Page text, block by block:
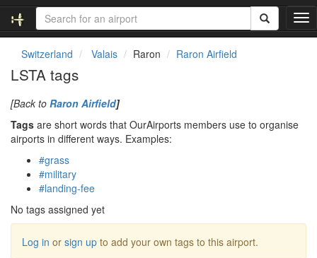
T
o
Switzerland Valais Raron Raron Airfield
LSTA tags
[Back to Raron Airfield]
Tags are short words that OurAirports members use to organise
airports in different ways. Examples:
#grass
#military
#landing-fee
No tags assigned yet
Log in or sign up to add your own tags to this airport.